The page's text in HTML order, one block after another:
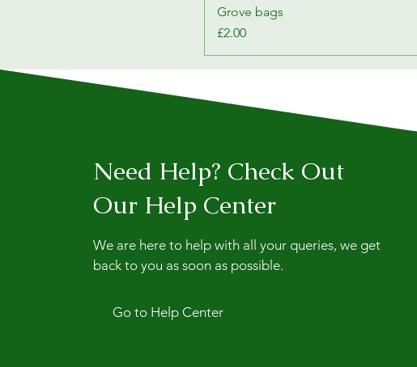
Grove bags
Price
£2.00
Need Help? Check Out
Our Help Center
We are here to help with all your queries, we get
back to you as soon as possible.
Go to Help Center